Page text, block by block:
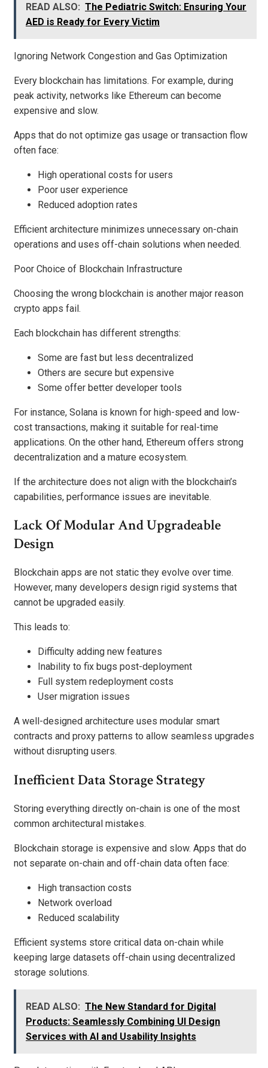
READ ALSO: The Pediatric Switch: Ensuring Your
AED is Ready for Every Victim
Ignoring Network Congestion and Gas Optimization
Every blockchain has limitations. For example, during
peak activity, networks like Ethereum can become
expensive and slow.
Apps that do not optimize gas usage or transaction flow
often face:
High operational costs for users
Poor user experience
Reduced adoption rates
Efficient architecture minimizes unnecessary on-chain
operations and uses off-chain solutions when needed.
Poor Choice of Blockchain Infrastructure
Choosing the wrong blockchain is another major reason
crypto apps fail.
Each blockchain has different strengths:
Some are fast but less decentralized
Others are secure but expensive
Some offer better developer tools
For instance, Solana is known for high-speed and low-
cost transactions, making it suitable for real-time
applications. On the other hand, Ethereum offers strong
decentralization and a mature ecosystem.
If the architecture does not align with the blockchain’s
capabilities, performance issues are inevitable.
Lack Of Modular And Upgradeable
Design
Blockchain apps are not static they evolve over time.
However, many developers design rigid systems that
cannot be upgraded easily.
This leads to:
Difficulty adding new features
Inability to fix bugs post-deployment
Full system redeployment costs
User migration issues
A well-designed architecture uses modular smart
contracts and proxy patterns to allow seamless upgrades
without disrupting users.
Inefficient Data Storage Strategy
Storing everything directly on-chain is one of the most
common architectural mistakes.
Blockchain storage is expensive and slow. Apps that do
not separate on-chain and off-chain data often face:
High transaction costs
Network overload
Reduced scalability
Efficient systems store critical data on-chain while
keeping large datasets off-chain using decentralized
storage solutions.
READ ALSO: The New Standard for Digital
Products: Seamlessly Combining UI Design
Services with AI and Usability Insights